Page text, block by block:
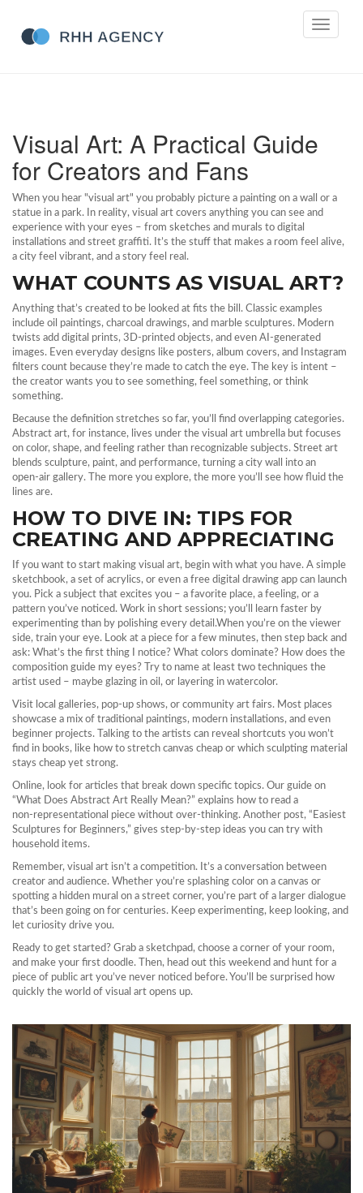
Toggle
Visual Art: A Practical Guide
for Creators and Fans
When you hear "visual art" you probably picture a painting on a wall or a
statue in a park. In reality, visual art covers anything you can see and
experience with your eyes – from sketches and murals to digital
installations and street graffiti. It’s the stuff that makes a room feel alive,
a city feel vibrant, and a story feel real.
WHAT COUNTS AS VISUAL ART?
Anything that’s created to be looked at fits the bill. Classic examples
include oil paintings, charcoal drawings, and marble sculptures. Modern
twists add digital prints, 3D‑printed objects, and even AI‑generated
images. Even everyday designs like posters, album covers, and Instagram
filters count because they’re made to catch the eye. The key is intent –
the creator wants you to see something, feel something, or think
something.
Because the definition stretches so far, you’ll find overlapping categories.
Abstract art, for instance, lives under the visual art umbrella but focuses
on color, shape, and feeling rather than recognizable subjects. Street art
blends sculpture, paint, and performance, turning a city wall into an
open‑air gallery. The more you explore, the more you’ll see how fluid the
lines are.
HOW TO DIVE IN: TIPS FOR
CREATING AND APPRECIATING
If you want to start making visual art, begin with what you have. A simple
sketchbook, a set of acrylics, or even a free digital drawing app can launch
you. Pick a subject that excites you – a favorite place, a feeling, or a
pattern you’ve noticed. Work in short sessions; you’ll learn faster by
experimenting than by polishing every detail.When you’re on the viewer
side, train your eye. Look at a piece for a few minutes, then step back and
ask: What’s the first thing I notice? What colors dominate? How does the
composition guide my eyes? Try to name at least two techniques the
artist used – maybe glazing in oil, or layering in watercolor.
Visit local galleries, pop‑up shows, or community art fairs. Most places
showcase a mix of traditional paintings, modern installations, and even
beginner projects. Talking to the artists can reveal shortcuts you won’t
find in books, like how to stretch canvas cheap or which sculpting material
stays cheap yet strong.
Online, look for articles that break down specific topics. Our guide on
“What Does Abstract Art Really Mean?” explains how to read a
non‑representational piece without over‑thinking. Another post, “Easiest
Sculptures for Beginners,” gives step‑by‑step ideas you can try with
household items.
Remember, visual art isn’t a competition. It’s a conversation between
creator and audience. Whether you’re splashing color on a canvas or
spotting a hidden mural on a street corner, you’re part of a larger dialogue
that’s been going on for centuries. Keep experimenting, keep looking, and
let curiosity drive you.
Ready to get started? Grab a sketchpad, choose a corner of your room,
and make your first doodle. Then, head out this weekend and hunt for a
piece of public art you’ve never noticed before. You’ll be surprised how
quickly the world of visual art opens up.